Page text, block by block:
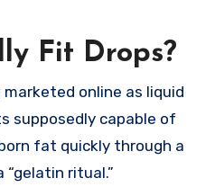
Fit Drops?
online as liquid
supposedly capable of
fat quickly through a
ritual.”